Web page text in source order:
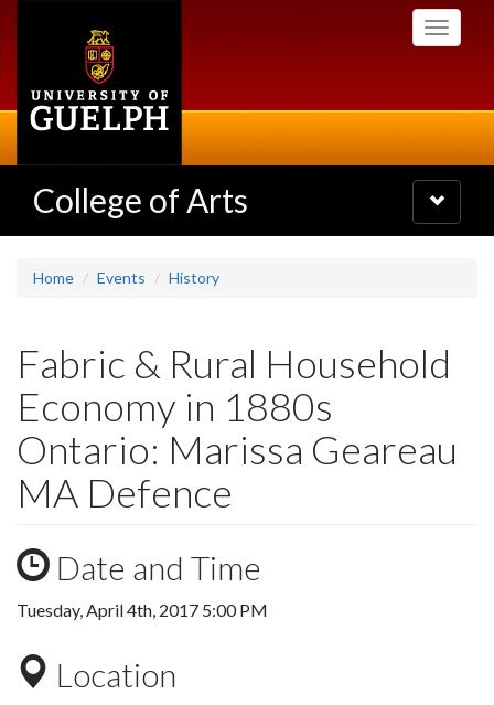
Toggle
College of Arts
Toggle
navigation
Home Events History
Fabric & Rural Household
Economy in 1880s
Ontario: Marissa Geareau
MA Defence
Date and Time
Tuesday, April 4th, 2017 5:00 PM
Location